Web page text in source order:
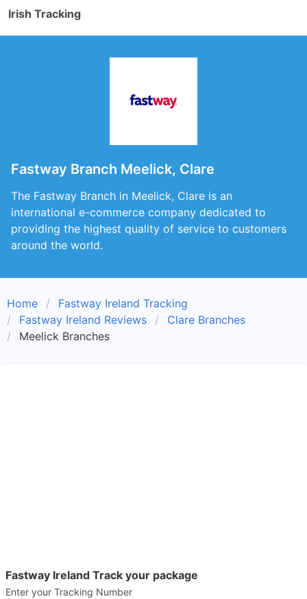
Irish Tracking
Fastway Branch Meelick, Clare
The Fastway Branch in Meelick, Clare is an
international e-commerce company dedicated to
providing the highest quality of service to customers
around the world.
Home
Fastway Ireland Tracking
Fastway Ireland Reviews
Clare Branches
Meelick Branches
Fastway Ireland Track your package
Enter your Tracking Number